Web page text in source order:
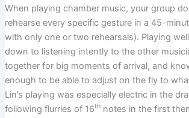
When playing chamber music, your group
rehearse every specific gesture in a 45-
with only one or two rehearsals). Playing
down to listening intently to the other
together for big moments of arrival, and
enough to be able to adjust on the fly to
Lin’s playing was especially electric in the
following flurries of 16thnotes in the first